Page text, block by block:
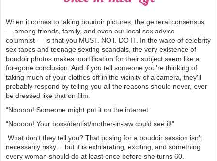
When it comes to taking boudoir pictures, the general consensus
— among friends, family, and even our local sex advice
columnist — is that you MUST. NOT. DO IT. In the wake of celebrity
sex tapes and teenage sexting scandals, the very existence of
boudoir photos makes mortification for their subject seem like a
foregone conclusion. And if you tell someone you're thinking of
taking much of your clothes off in the vicinity of a camera, they'll
probably respond by telling you all the reasons should never, ever
be dressed like that on film.
“Nooooo! Someone might put it on the internet.
“Nooooo! Your boss/dentist/mother-in-law could see it!”
What don't they tell you? That posing for a boudoir session isn't
necessarily risky… but it is exhilarating, exciting, and something
every woman should do at least once before she turns 60.